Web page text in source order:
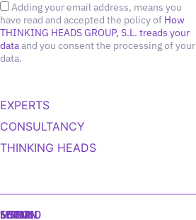
Adding your email address, means you
have read and accepted the policy of How
THINKING HEADS GROUP, S.L. treads your
dataand you consent the processing of your
data.
EXPERTS
CONSULTANCY
THINKING HEADS
MADRID
MIAMI
SEOUL
LISBON